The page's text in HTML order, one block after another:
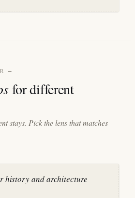
—
for different
stays. Pick the lens that matches
history and architecture